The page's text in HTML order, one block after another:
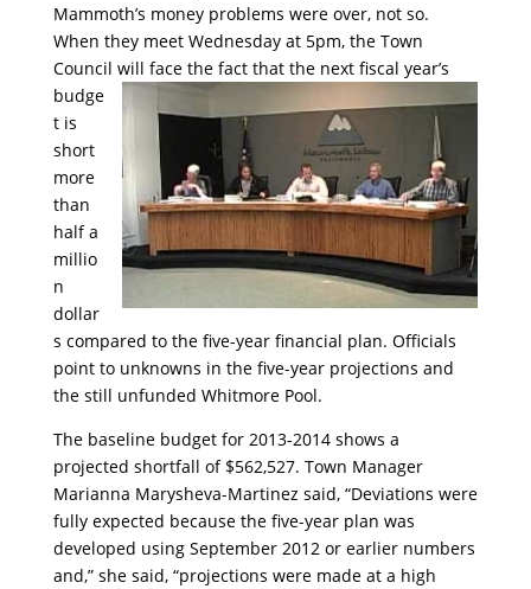
Mammoth’s money problems were over, not so.
When they meet Wednesday at 5pm, the Town
Council will face the fact that the next fiscal year’s
budge
t is
short
more
than
half a
millio
n
dollar
s compared to the five-year financial plan. Officials
point to unknowns in the five-year projections and
the still unfunded Whitmore Pool.
The baseline budget for 2013-2014 shows a
projected shortfall of $562,527. Town Manager
Marianna Marysheva-Martinez said, “Deviations were
fully expected because the five-year plan was
developed using September 2012 or earlier numbers
and,” she said, “projections were made at a high